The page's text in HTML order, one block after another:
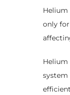
Helium
only
Helium
system